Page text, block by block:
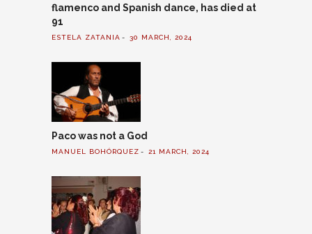
flamenco and Spanish dance, has died at
91
ESTELA ZATANIA 30 MARCH, 2024
Paco was not a God
MANUEL BOHÓRQUEZ 21 MARCH, 2024